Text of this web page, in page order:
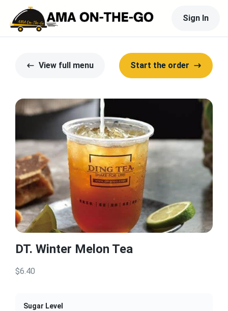
Sign In
View full menu Start the order
DT. Winter Melon Tea
$6.40
Sugar Level